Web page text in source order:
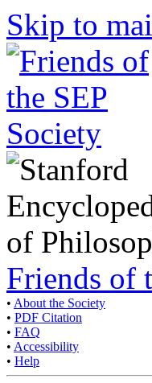
Skip to
Friends of
• About the Society
• PDF Citation
• FAQ
• Accessibility
• Help